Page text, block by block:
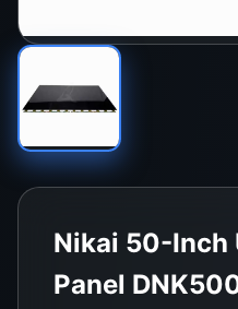
Nikai 50-Inch
Panel